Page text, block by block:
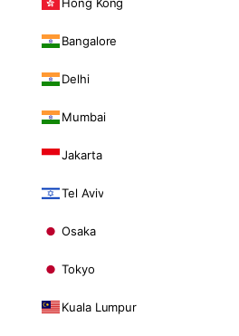
Bangalore
Delhi
Mumbai
Jakarta
Tel Aviv
Osaka
Tokyo
Kuala Lumpur